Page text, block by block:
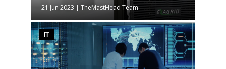
21 Jun 2023 | TheMastHead Team
IT